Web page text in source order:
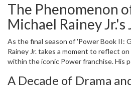
The Phenomenon
Michael Rainey
As the final season of 'Power Book II:
Rainey Jr. takes a moment to reflect
within the iconic Power franchise. His
from the original series 'Power,' Rainey
A Decade of Drama